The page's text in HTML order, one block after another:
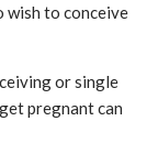
wish to conceive
or single
pregnant can